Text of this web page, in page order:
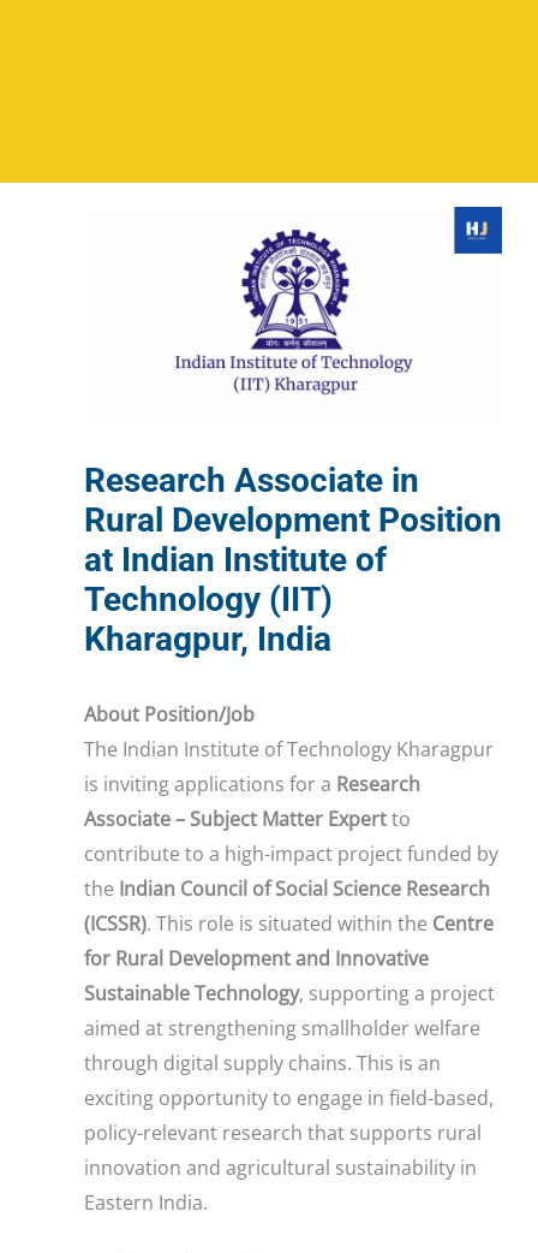
Research Associate in
Rural Development Position
at Indian Institute of
Technology (IIT)
Kharagpur, India
About Position/Job
The Indian Institute of Technology Kharagpur
is inviting applications for a Research
Associate – Subject Matter Expertto
contribute to a high-impact project funded by
the Indian Council of Social Science Research
(ICSSR). This role is situated within the Centre
for Rural Development and Innovative
Sustainable Technology, supporting a project
aimed at strengthening smallholder welfare
through digital supply chains. This is an
exciting opportunity to engage in field-based,
policy-relevant research that supports rural
innovation and agricultural sustainability in
Eastern India.